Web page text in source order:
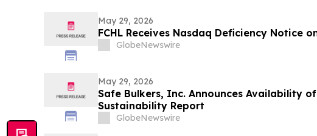
May 29, 2026
FCHL Receives Nasdaq Deficiency Notice
GlobeNewswire
May 29, 2026
Safe Bulkers, Inc. Announces Availability
Sustainability Report
GlobeNewswire